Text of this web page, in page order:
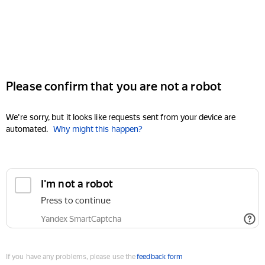
Please confirm that you are not a robot
We're sorry, but it looks like requests sent from your device are
automated. Why might this happen?
I'm not a robot
Press to continue
Yandex SmartCaptcha
If you have any problems, please use thefeedback form